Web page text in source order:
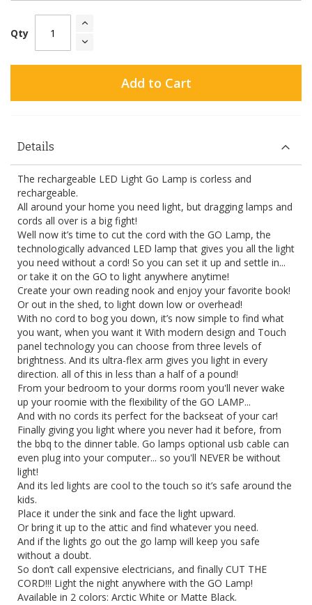
Qty
Add to Cart
Details
The rechargeable LED Light Go Lamp is corless and
rechargeable.
All around your home you need light, but dragging lamps and
cords all over is a big fight!
Well now it’s time to cut the cord with the GO Lamp, the
technologically advanced LED lamp that gives you all the light
you need without a cord! So you can set it up and settle in...
or take it on the GO to light anywhere anytime!
Create your own reading nook and enjoy your favorite book!
Or out in the shed, to light down low or overhead!
With no cord to bog you down, it’s now simple to find what
you want, when you want it With modern design and Touch
panel technology you can choose from three levels of
brightness. And its ultra-flex arm gives you light in every
direction. all of this in less than a half of a pound!
From your bedroom to your dorms room you'll never wake
up your roomie with the flexibility of the GO LAMP...
And with no cords its perfect for the backseat of your car!
Finally giving you light where you never had it before, from
the bbq to the dinner table. Go lamps optional usb cable can
even plug into your computer... so you'll NEVER be without
light!
And its led lights are cool to the touch so it’s safe around the
kids.
Place it under the sink and face the light upward.
Or bring it up to the attic and find whatever you need.
And if the lights go out the go lamp will keep you safe
without a doubt.
So don’t call expensive electricians, and finally CUT THE
CORD!!! Light the night anywhere with the GO Lamp!
Available in 2 colors: Arctic White or Matte Black.